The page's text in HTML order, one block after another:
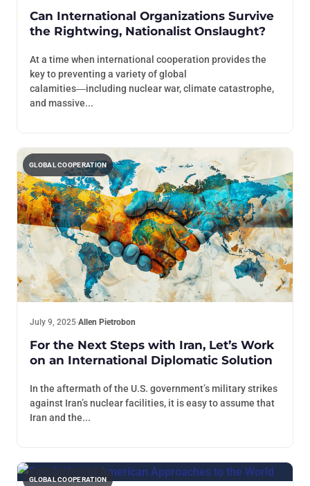
Can International Organizations Survive
the Rightwing, Nationalist Onslaught?
At a time when international cooperation provides the
key to preventing a variety of global
calamities―including nuclear war, climate catastrophe,
and massive...
GLOBAL COOPERATION
July 9, 2025·Allen Pietrobon
For the Next Steps with Iran, Let’s Work
on an International Diplomatic Solution
In the aftermath of the U.S. government’s military strikes
against Iran’s nuclear facilities, it is easy to assume that
Iran and the...
GLOBAL COOPERATION